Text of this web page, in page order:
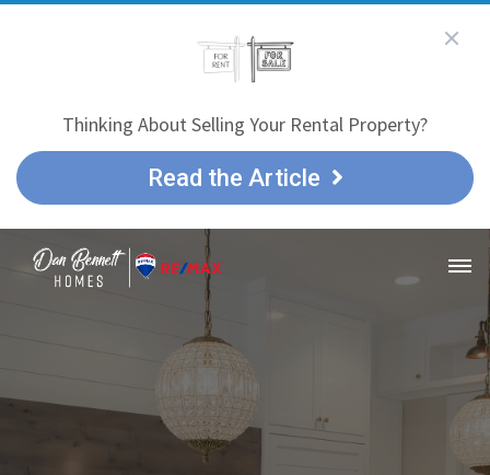
Thinking About Selling Your Rental Property?
Read the Article